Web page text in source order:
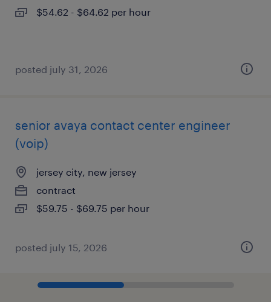
$54.62 - $64.62 per hour
posted july 31, 2026
senior avaya contact center engineer
(voip)
jersey city, new jersey
contract
$59.75 - $69.75 per hour
posted july 15, 2026